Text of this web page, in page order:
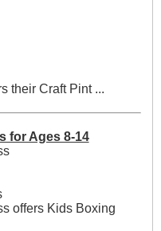
their Craft Pint ...
for Ages 8-14
offers Kids Boxing